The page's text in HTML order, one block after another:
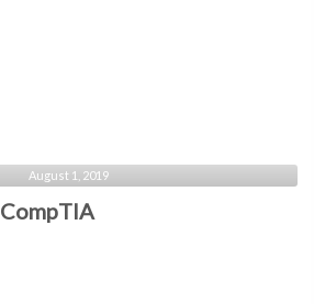
August 1, 2019
CompTIA